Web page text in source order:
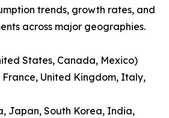
trends, growth rates, and
across major geographies.
States, Canada, Mexico)
France, United Kingdom, Italy,
Japan, South Korea, India,